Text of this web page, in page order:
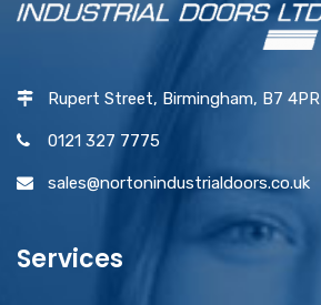
Rupert Street, Birmingham, B7 4PR
0121 327 7775
sales@nortonindustrialdoors.co.uk
Services